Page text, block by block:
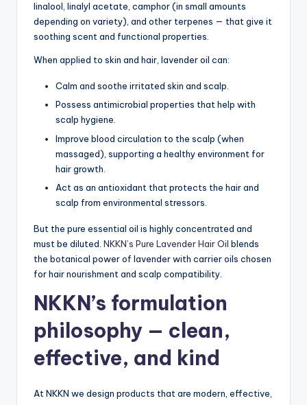
linalool, linalyl acetate, camphor (in small amounts
depending on variety), and other terpenes — that give it
soothing scent and functional properties.
When applied to skin and hair, lavender oil can:
Calm and soothe irritated skin and scalp.
Possess antimicrobial properties that help with
scalp hygiene.
Improve blood circulation to the scalp (when
massaged), supporting a healthy environment for
hair growth.
Act as an antioxidant that protects the hair and
scalp from environmental stressors.
But the pure essential oil is highly concentrated and
must be diluted. NKKN’s Pure Lavender Hair Oil blends
the botanical power of lavender with carrier oils chosen
for hair nourishment and scalp compatibility.
NKKN’s formulation
philosophy — clean,
effective, and kind
At NKKN we design products that are modern, effective,